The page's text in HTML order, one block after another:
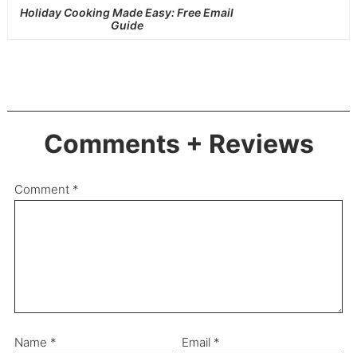
Holiday Cooking Made Easy: Free Email
Guide
Comments + Reviews
Comment *
Name * Email *